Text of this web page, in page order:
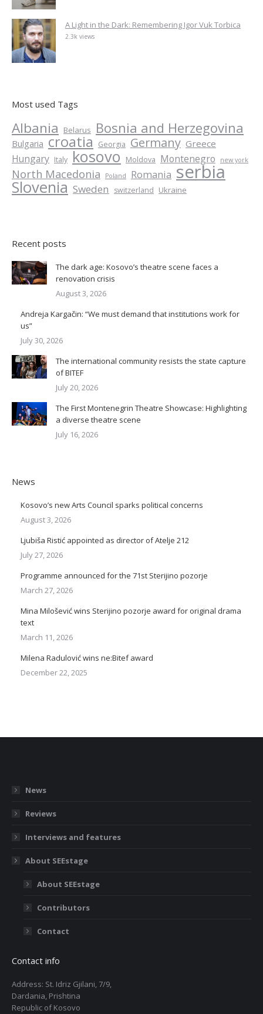
A Light in the Dark: Remembering Igor Vuk Torbica
2.3k views
Most used Tags
Albania Belarus Bosnia and Herzegovina
Bulgaria croatia Georgia Germany Greece
Hungary Italy kosovo Moldova Montenegro new york
North Macedonia Poland Romania serbia
Slovenia Sweden switzerland Ukraine
Recent posts
The dark age: Kosovo’s theatre scene faces a
renovation crisis
August 3, 2026
Andreja Kargačin: “We must demand that institutions work for
us”
July 30, 2026
The international community resists the state capture
of BITEF
July 20, 2026
The First Montenegrin Theatre Showcase: Highlighting
a diverse theatre scene
July 16, 2026
News
Kosovo’s new Arts Council sparks political concerns
August 3, 2026
Ljubiša Ristić appointed as director of Atelje 212
July 27, 2026
Programme announced for the 71st Sterijino pozorje
March 27, 2026
Mina Milošević wins Sterijino pozorje award for original drama
text
March 11, 2026
Milena Radulović wins ne:Bitef award
December 22, 2025
News
Reviews
Interviews and features
About SEEstage
About SEEstage
Contributors
Contact
Contact info
Address: St. Idriz Gjilani, 7/9,
Dardania, Prishtina
Republic of Kosovo